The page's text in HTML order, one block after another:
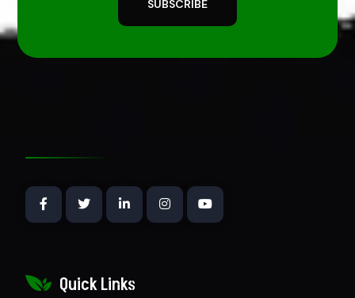
SUBSCRIBE
Quick Links